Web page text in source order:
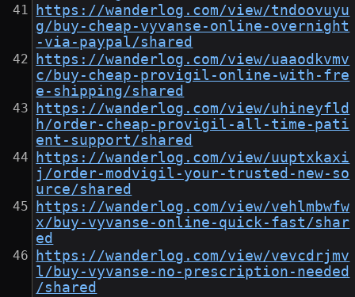
https://wanderlog.com/view/tndoovuyu
g/buy-cheap-vyvanse-online-overnight
-via-paypal/shared
https://wanderlog.com/view/uaaodkvmv
c/buy-cheap-provigil-online-with-fre
e-shipping/shared
https://wanderlog.com/view/uhineyfld
h/order-cheap-provigil-all-time-pati
ent-support/shared
https://wanderlog.com/view/uuptxkaxi
j/order-modvigil-your-trusted-new-so
urce/shared
https://wanderlog.com/view/vehlmbwfw
x/buy-vyvanse-online-quick-fast/shar
ed
https://wanderlog.com/view/vevcdrjmv
l/buy-vyvanse-no-prescription-needed
/shared